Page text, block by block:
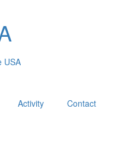
USA
Activity Contact